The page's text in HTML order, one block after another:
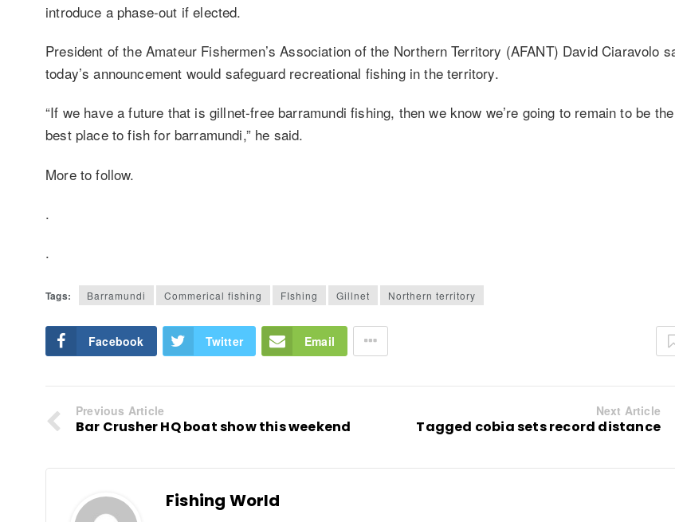
introduce a phase-out if elected.
President of the Amateur Fishermen’s Association of the Northern Territory (AFANT) David Ciaravolo
today’s announcement would safeguard recreational fishing in the territory.
“If we have a future that is gillnet-free barramundi fishing, then we know we’re going to remain to be the
best place to fish for barramundi,” he said.
More to follow.
.
.
Tags: Barramundi Commerical fishing FIshing Gillnet Northern territory
Facebook Twitter Email
Previous Article
Bar Crusher HQ boat show this weekend
Next Article
Tagged cobia sets record distance
Fishing World